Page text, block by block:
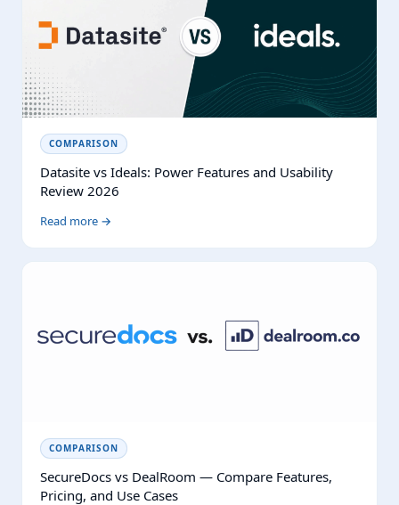
COMPARISON
Datasite vs Ideals: Power Features and Usability
Review 2026
Read more →
COMPARISON
SecureDocs vs DealRoom — Compare Features,
Pricing, and Use Cases